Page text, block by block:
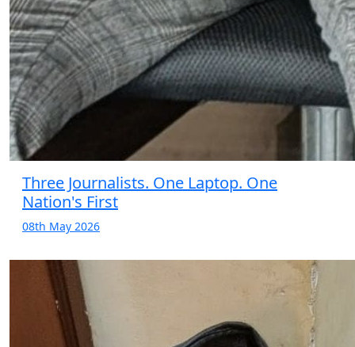
Three Journalists. One Laptop. One
Nation's First
08th May 2026